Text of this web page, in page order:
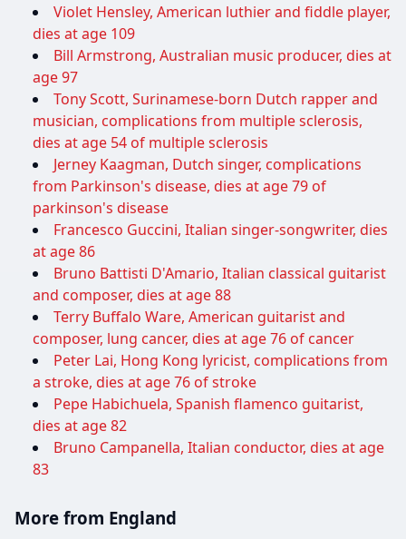
Violet Hensley, American luthier and fiddle player,
dies at age 109
Bill Armstrong, Australian music producer, dies at
age 97
Tony Scott, Surinamese-born Dutch rapper and
musician, complications from multiple sclerosis,
dies at age 54 of multiple sclerosis
Jerney Kaagman, Dutch singer, complications
from Parkinson's disease, dies at age 79 of
parkinson's disease
Francesco Guccini, Italian singer-songwriter, dies
at age 86
Bruno Battisti D'Amario, Italian classical guitarist
and composer, dies at age 88
Terry Buffalo Ware, American guitarist and
composer, lung cancer, dies at age 76 of cancer
Peter Lai, Hong Kong lyricist, complications from
a stroke, dies at age 76 of stroke
Pepe Habichuela, Spanish flamenco guitarist,
dies at age 82
Bruno Campanella, Italian conductor, dies at age
83
More from England